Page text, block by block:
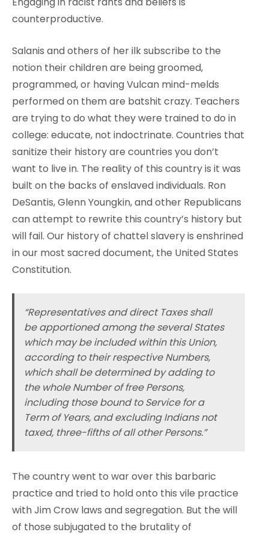
counterproductive.
Salanis and others of her ilk subscribe to the
notion their children are being groomed,
programmed, or having Vulcan mind-melds
performed on them are batshit crazy. Teachers
are trying to do what they were trained to do in
college: educate, not indoctrinate. Countries that
sanitize their history are countries you don’t
want to live in. The reality of this country is it was
built on the backs of enslaved individuals. Ron
DeSantis, Glenn Youngkin, and other Republicans
can attempt to rewrite this country’s history but
will fail. Our history of chattel slavery is enshrined
in our most sacred document, the United States
Constitution.
“Representatives and direct Taxes shall
be apportioned among the several States
which may be included within this Union,
according to their respective Numbers,
which shall be determined by adding to
the whole Number of free Persons,
including those bound to Service for a
Term of Years, and excluding Indians not
taxed, three-fifths of all other Persons.”
The country went to war over this barbaric
practice and tried to hold onto this vile practice
with Jim Crow laws and segregation. But the will
of those subjugated to the brutality of